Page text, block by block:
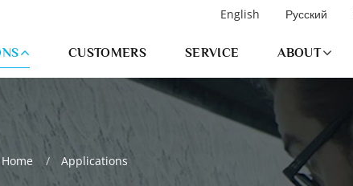
English Русский
CUSTOMERS SERVICE ABOUT
Applications